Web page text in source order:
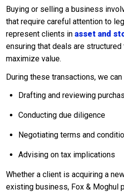
Buying or selling a business
that require careful attention to
represent clients in asset and
ensuring that deals are
maximize value.
During these transactions, we
Drafting and reviewing
Conducting due diligence
Negotiating terms and
Advising on tax implications
Whether a client is acquiring a
existing business, Fox & Moghul